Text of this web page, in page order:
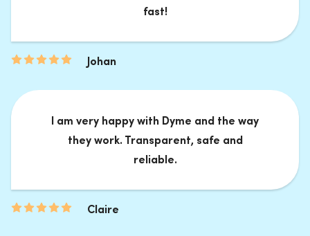
fast!
Johan
I am very happy with Dyme and the way
they work. Transparent, safe and
reliable.
Claire